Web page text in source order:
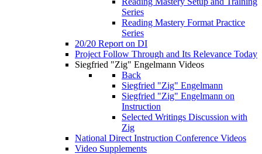
Series
Reading Mastery Format Practice
Series
20/20 Report on DI
Project Follow Through and Its Relevance Today
Siegfried "Zig" Engelmann Videos
Back
Siegfried "Zig" Engelmann
Siegfried "Zig" Engelmann on
Instruction
Selected Writings Discussion with
Zig
National Direct Instruction Conference Videos
Video Supplements